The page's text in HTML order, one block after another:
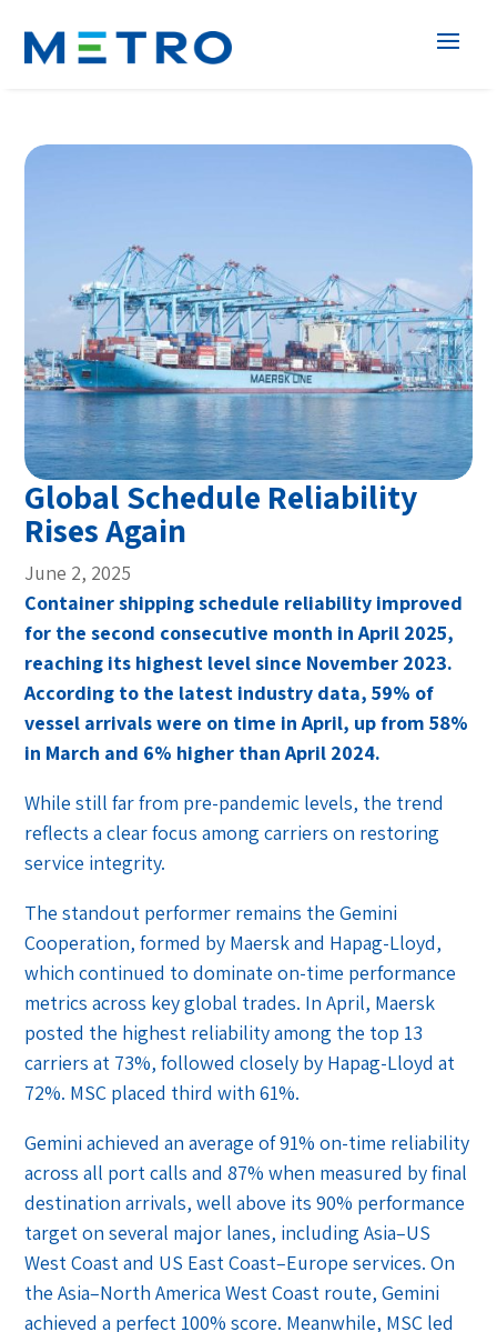
Global Schedule Reliability
Rises Again
June 2, 2025
Container shipping schedule reliability improved
for the second consecutive month in April 2025,
reaching its highest level since November 2023.
According to the latest industry data, 59% of
vessel arrivals were on time in April, up from 58%
in March and 6% higher than April 2024.
While still far from pre-pandemic levels, the trend
reflects a clear focus among carriers on restoring
service integrity.
The standout performer remains the Gemini
Cooperation, formed by Maersk and Hapag-Lloyd,
which continued to dominate on-time performance
metrics across key global trades. In April, Maersk
posted the highest reliability among the top 13
carriers at 73%, followed closely by Hapag-Lloyd at
72%. MSC placed third with 61%.
Gemini achieved an average of 91% on-time reliability
across all port calls and 87% when measured by final
destination arrivals, well above its 90% performance
target on several major lanes, including Asia–US
West Coast and US East Coast–Europe services. On
the Asia–North America West Coast route, Gemini
achieved a perfect 100% score. Meanwhile, MSC led